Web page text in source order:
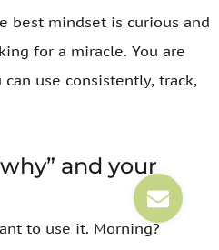
best mindset is curious and
for a miracle. You are
use consistently, track,
and your
to use it. Morning?